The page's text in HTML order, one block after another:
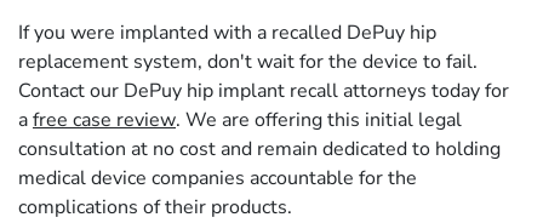
If you were implanted with a recalled DePuy hip
replacement system, don't wait for the device to fail.
Contact our DePuy hip implant recall attorneys today for
afree case review. We are offering this initial legal
consultation at no cost and remain dedicated to holding
medical device companies accountable for the
complications of their products.